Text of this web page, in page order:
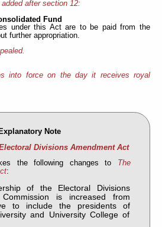
after section 12:
Fund
under this Act are to be paid from the
further appropriation.
into force on the day it receives royal
Explanatory Note
Divisions Amendment Act
the following changes to
The
:
of the Electoral Divisions
Commission is increased from
to include the presidents of
and University College of